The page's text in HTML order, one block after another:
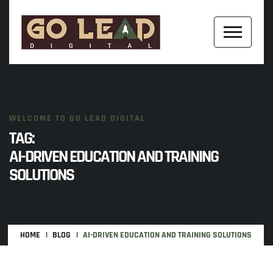
WELCOME TO GO LEAD DIGITAL
TAG:
AI-DRIVEN EDUCATION AND TRAINING
SOLUTIONS
HOME BLOG AI-DRIVEN EDUCATION AND TRAINING SOLUTIONS